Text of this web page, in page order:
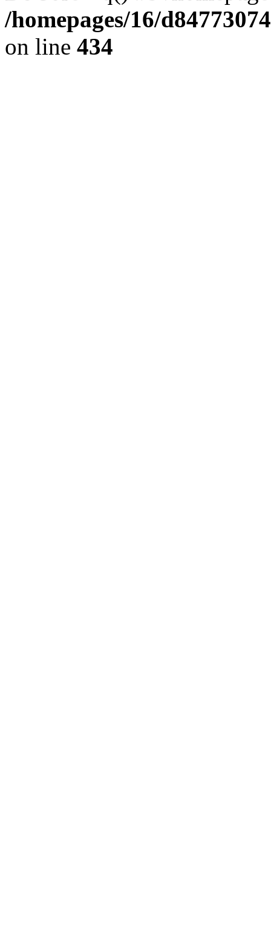
/homepages/16/
on line 434